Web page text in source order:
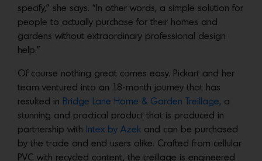
specify,” she says. “In other words, a simple solution for
people to actually purchase for their homes and
gardens without extraordinary professional design
help.”
Of course nothing great comes easy. Pickart and her
team ventured into an 18-month journey that has
resulted in Bridge Lane Home & Garden Treillage, a
stunning and practical product that is produced in
partnership with
Intex by Azek and can be purchased
by the trade and end users alike. Crafted from cellular
PVC with recycled content, the treillage is engineered